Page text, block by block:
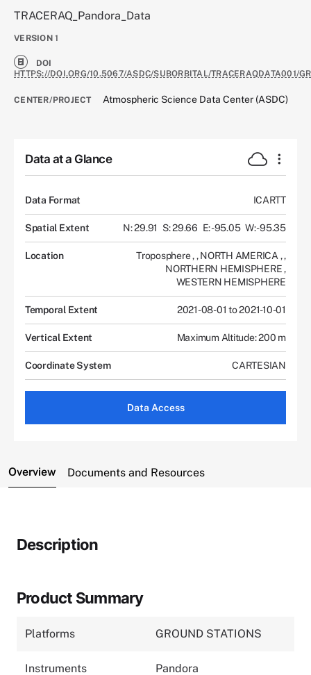
TRACERAQ_Pandora_Data
VERSION 1
DOI
HTTPS://DOI.ORG/10.5067/ASDC/SUBORBITAL/TRACERAQDATA001/
CENTER/PROJECT Atmospheric Science Data Center (ASDC)
Data at a Glance
Data Format ICARTT
Spatial Extent N: 29.91 S: 29.66 E: -95.05 W: -95.35
Location Troposphere,, NORTH AMERICA ,,
NORTHERN HEMISPHERE,
WESTERN HEMISPHERE
Temporal Extent 2021-08-01 to 2021-10-01
Vertical Extent Maximum Altitude: 200 m
Coordinate System CARTESIAN
Data Access
Overview Documents and Resources
Description
Product Summary
Platforms GROUND STATIONS
Instruments Pandora